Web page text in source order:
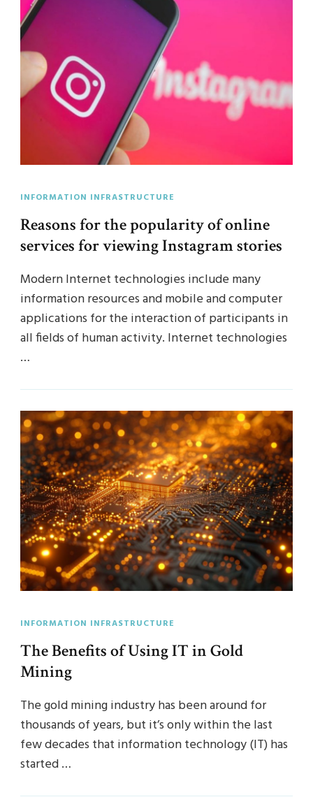
INFORMATION INFRASTRUCTURE
Reasons for the popularity of online
services for viewing Instagram stories
Modern Internet technologies include many
information resources and mobile and computer
applications for the interaction of participants in
all fields of human activity. Internet technologies
…
INFORMATION INFRASTRUCTURE
The Benefits of Using IT in Gold
Mining
The gold mining industry has been around for
thousands of years, but it’s only within the last
few decades that information technology (IT) has
started …